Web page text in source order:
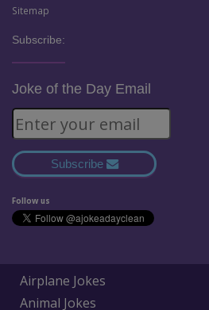
Sitemap
Subscribe:
Joke of the Day Email
Subscribe
Follow us
Airplane Jokes
Animal Jokes